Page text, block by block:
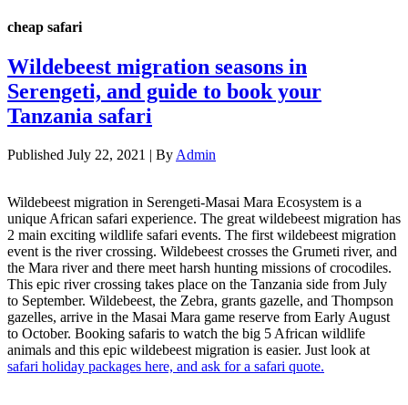
cheap safari
Wildebeest migration seasons in
Serengeti, and guide to book your
Tanzania safari
Published July 22, 2021 | By Admin
Wildebeest migration in Serengeti-Masai Mara Ecosystem is a
unique African safari experience. The great wildebeest migration has
2 main exciting wildlife safari events. The first wildebeest migration
event is the river crossing. Wildebeest crosses the Grumeti river, and
the Mara river and there meet harsh hunting missions of crocodiles.
This epic river crossing takes place on the Tanzania side from July
to September. Wildebeest, the Zebra, grants gazelle, and Thompson
gazelles, arrive in the Masai Mara game reserve from Early August
to October. Booking safaris to watch the big 5 African wildlife
animals and this epic wildebeest migration is easier. Just look at
safari holiday packages here, and ask for a safari quote.